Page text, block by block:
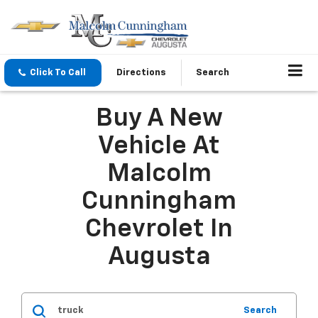
Click To Call Directions Search
Buy A New
Vehicle At
Malcolm
Cunningham
Chevrolet In
Augusta
Search